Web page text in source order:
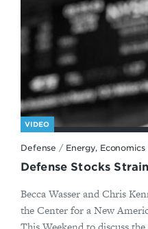
VIDEO
Defense / Energy,
Defense Stocks
Becca Wasser and Chris
the Center for a New